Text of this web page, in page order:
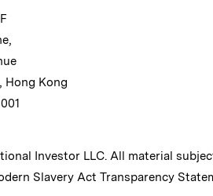
Hong Kong
Investor LLC. All material
Slavery Act Transparency